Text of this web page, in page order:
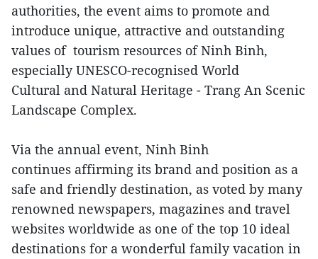
authorities, the event aims to promote and
introduce unique, attractive and outstanding
values of tourism resources of Ninh Binh,
especially UNESCO-recognised World
Cultural and Natural Heritage - Trang An Scenic
Landscape Complex.
Via the annual event, Ninh Binh
continues affirming its brand and position as a
safe and friendly destination, as voted by many
renowned newspapers, magazines and travel
websites worldwide as one of the top 10 ideal
destinations for a wonderful family vacation in